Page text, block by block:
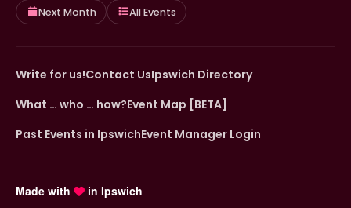
Next Month
All Events
Write for us!Contact UsIpswich Directory
What … who … how?Event Map [BETA]
Past Events in IpswichEvent Manager Login
Made with in Ipswich